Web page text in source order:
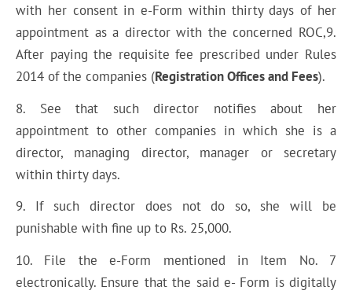
with her consent in e-Form within thirty days of her
appointment as a director with the concerned ROC,9.
After paying the requisite fee prescribed under Rules
2014 of the companies (Registration Offices and Fees).
8. See that such director notifies about her
appointment to other companies in which she is a
director, managing director, manager or secretary
within thirty days.
9. If such director does not do so, she will be
punishable with fine up to Rs. 25,000.
10. File the e-Form mentioned in Item No. 7
electronically. Ensure that the said e- Form is digitally